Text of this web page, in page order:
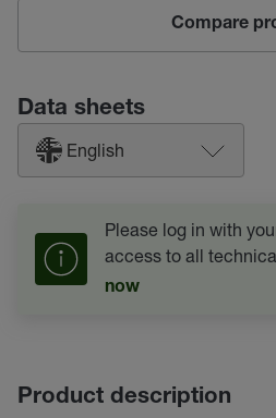
Compare
Data sheets
English
Please log in with
access to all
now
Product description